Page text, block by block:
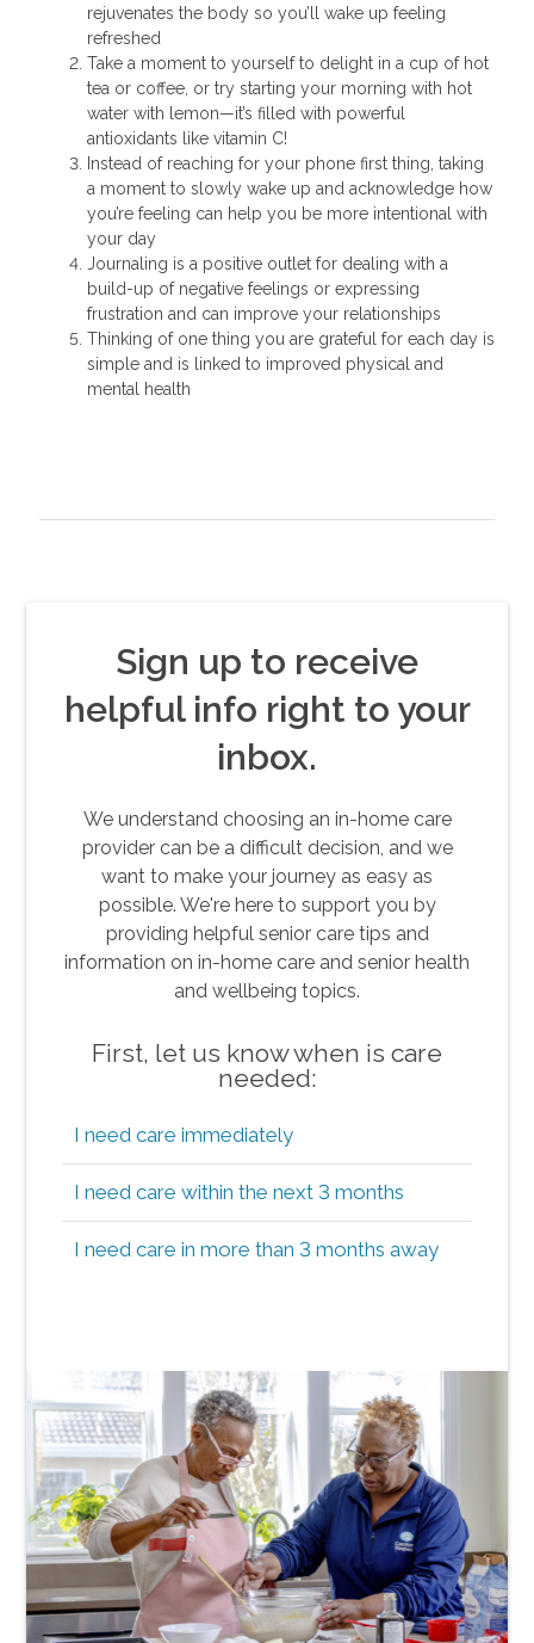
rejuvenates the body so you’ll wake up feeling
refreshed
Take a moment to yourself to delight in a cup of hot
tea or coffee, or try starting your morning with hot
water with lemon—it’s filled with powerful
antioxidants like vitamin C!
Instead of reaching for your phone first thing, taking
a moment to slowly wake up and acknowledge how
you’re feeling can help you be more intentional with
your day
Journaling is a positive outlet for dealing with a
build-up of negative feelings or expressing
frustration and can improve your relationships
Thinking of one thing you are grateful for each day is
simple and is linked to improved physical and
mental health
Sign up to receive
helpful info right to your
inbox.
We understand choosing an in-home care
provider can be a difficult decision, and we
want to make your journey as easy as
possible. We're here to support you by
providing helpful senior care tips and
information on in-home care and senior health
and wellbeing topics.
First, let us know when is care
needed:
I need care immediately
I need care within the next 3 months
I need care in more than 3 months away